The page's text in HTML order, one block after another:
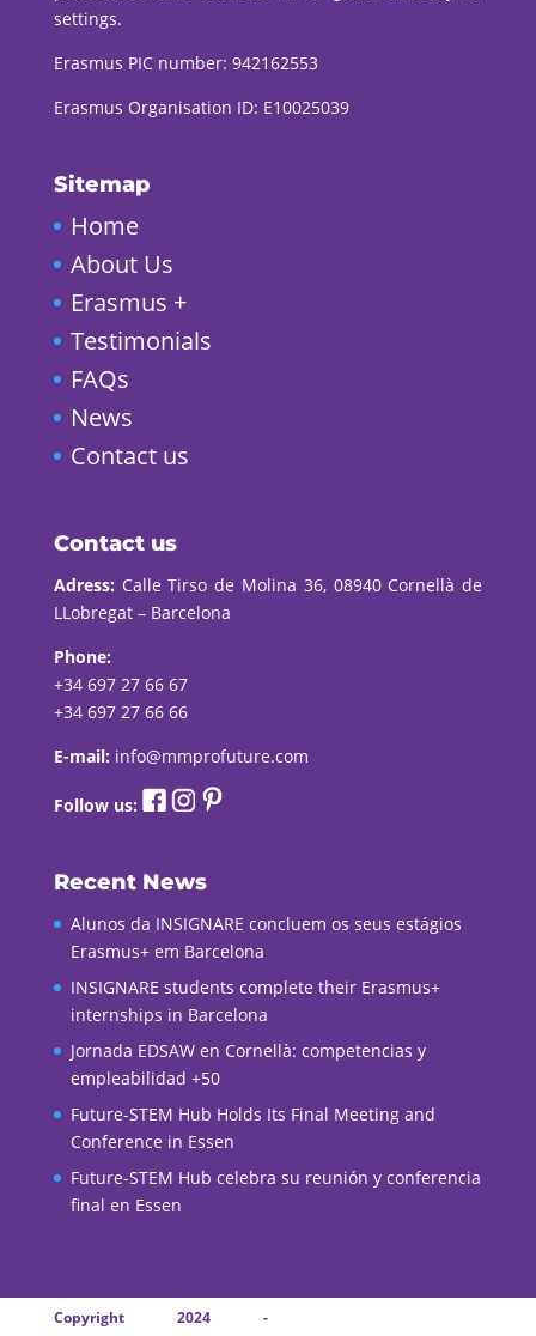
settings.
Erasmus PIC number: 942162553
Erasmus Organisation ID: E10025039
Sitemap
Home
About Us
Erasmus +
Testimonials
FAQs
News
Contact us
Contact us
Adress: Calle Tirso de Molina 36, 08940 Cornellà de
LLobregat – Barcelona
Phone:
+34 697 27 66 67
+34 697 27 66 66
E-mail: info@mmprofuture.com
Follow us:
Recent News
Alunos da INSIGNARE concluem os seus estágios
Erasmus+ em Barcelona
INSIGNARE students complete their Erasmus+
internships in Barcelona
Jornada EDSAW en Cornellà: competencias y
empleabilidad +50
Future-STEM Hub Holds Its Final Meeting and
Conference in Essen
Future-STEM Hub celebra su reunión y conferencia
final en Essen
Copyright 2024 -